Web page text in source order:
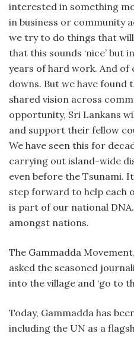
interested in something
in business or community
we try to do things that
that this sounds ‘nice’ but
years of hard work. And of
downs. But we have found
shared vision across
opportunity, Sri Lankans
and support their fellow
We have seen this for
carrying out island-wide
even before the Tsunami.
step forward to help each
is part of our national
amongst nations.
The Gammadda
asked the seasoned
into the village and ‘go to
Today, Gammadda has
including the UN as a